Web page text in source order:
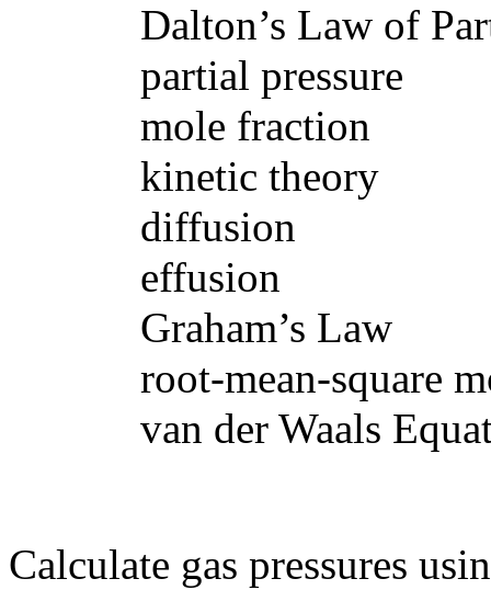
Dalton’s Law of
partial pressure
mole fraction
kinetic theory
diffusion
effusion
Graham’s Law
root-mean-square
van der Waals
Calculate gas pressures